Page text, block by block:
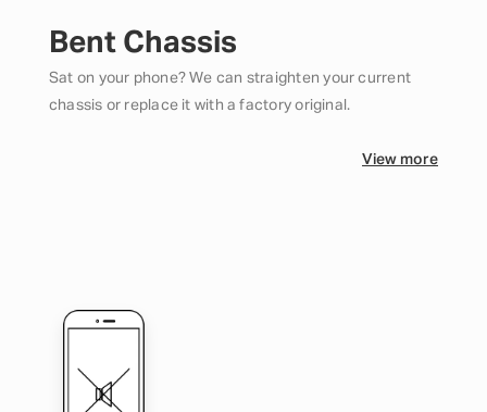
Bent Chassis
Sat on your phone? We can straighten your current
chassis or replace it with a factory original.
View more